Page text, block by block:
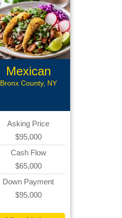
Mexican
Restaurant
Bronx County, NY
Asking Price
$95,000
Cash Flow
$65,000
Down Payment
$95,000